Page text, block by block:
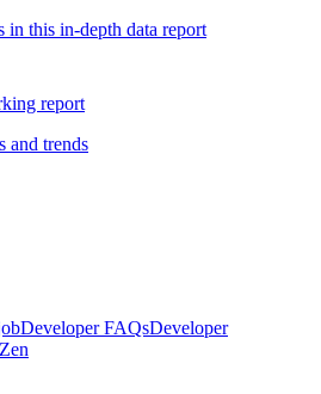
in this in-depth data report
report
and trends
Developer FAQsDeveloper